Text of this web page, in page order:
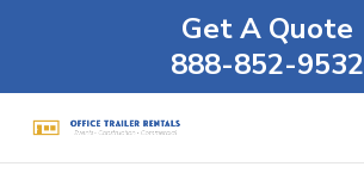
Get A Quote
888-852-9532